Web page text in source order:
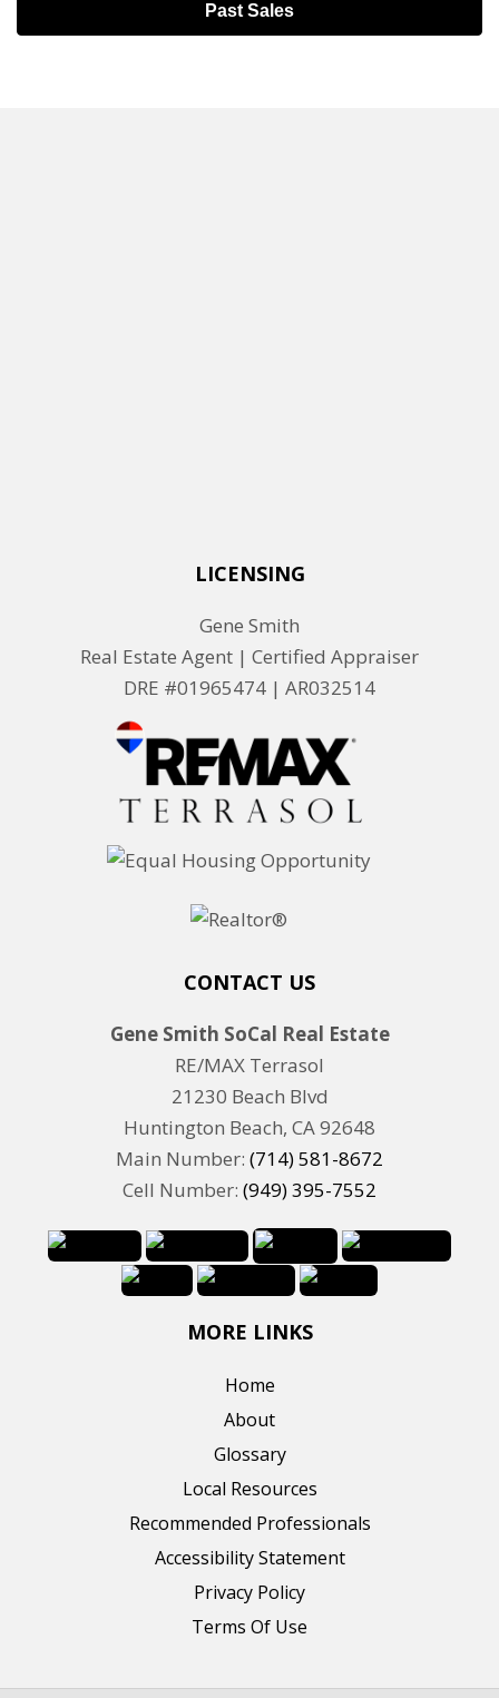
Past Sales
LICENSING
Gene Smith
Real Estate Agent | Certified Appraiser
DRE #01965474 | AR032514
CONTACT US
Gene Smith SoCal Real Estate
RE/MAX Terrasol
21230 Beach Blvd
Huntington Beach, CA 92648
Main Number: (714) 581-8672
Cell Number: (949) 395-7552
MORE LINKS
Home
About
Glossary
Local Resources
Recommended Professionals
Accessibility Statement
Privacy Policy
Terms Of Use